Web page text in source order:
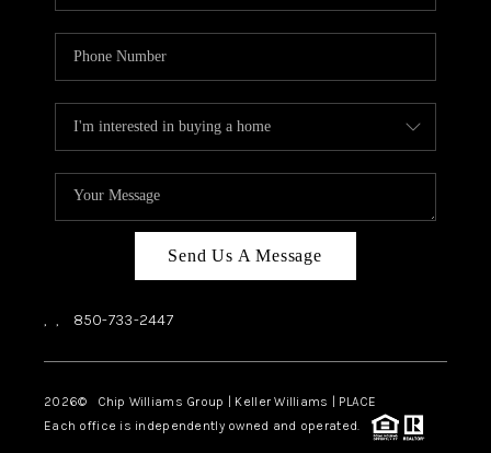
Send Us A Message
, , 850-733-2447
2026© Chip Williams Group | Keller Williams | PLACE
Each office is independently owned and operated.